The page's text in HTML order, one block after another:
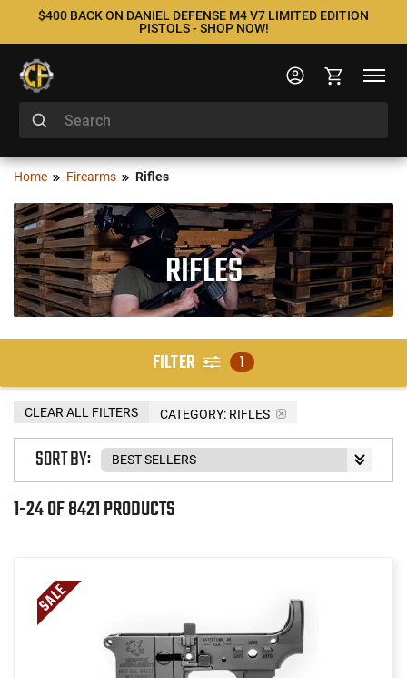
$400 BACK ON DANIEL DEFENSE M4 V7 LIMITED EDITION
PISTOLS - SHOP NOW!
Home Firearms Rifles
RIFLES
FILTER 1
CATEGORY: RIFLES
CLEAR ALL FILTERS
1-24 OF 8421 PRODUCTS
SORT BY: